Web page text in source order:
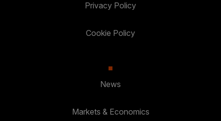
Privacy Policy
Cookie Policy
News
Markets & Economics